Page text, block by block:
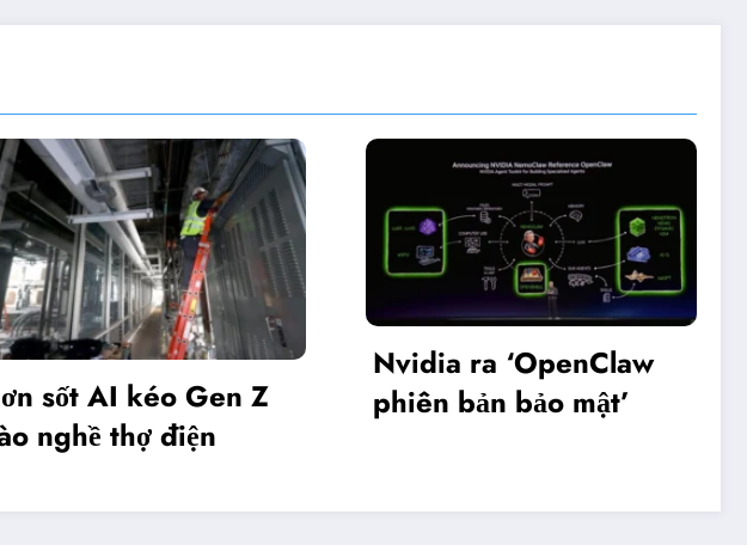
Z
Nvidia ra ‘OpenClaw
phiên bản bảo mật’
Khai mạc